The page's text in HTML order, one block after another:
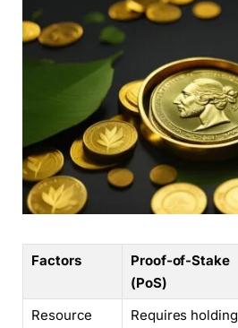
Factors
Proof-of-Stake
(PoS)
Resource
Requires holding